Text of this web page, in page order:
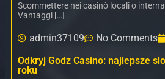
Scommettere nei casinò locali o
Vantaggi […]
admin37109 No Comments
Odkryj Godz Casino: najlepsze
roku